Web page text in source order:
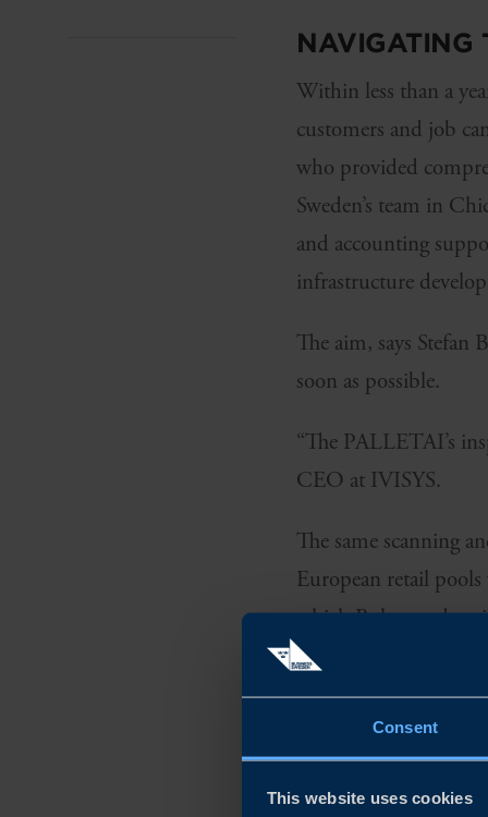
Consent
This website uses cookies
NAVIGATING
Within less than a
customers and job
who provided
Sweden’s team in
and accounting
infrastructure
The aim, says
soon as possible.
“The PALLETAI’s
CEO at IVISYS.
The same scanning
European retail
which Bohman